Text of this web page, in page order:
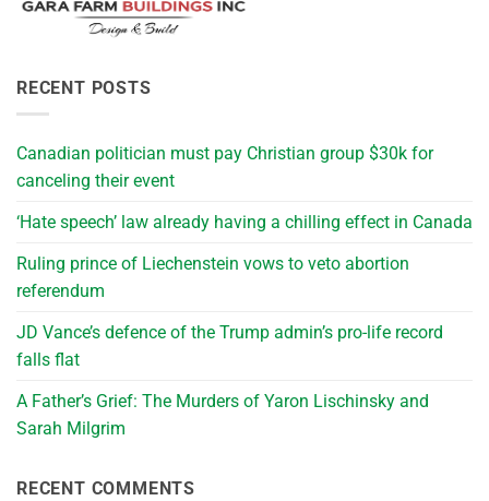
RECENT POSTS
Canadian politician must pay Christian group $30k for
canceling their event
‘Hate speech’ law already having a chilling effect in Canada
Ruling prince of Liechenstein vows to veto abortion
referendum
JD Vance’s defence of the Trump admin’s pro-life record
falls flat
A Father’s Grief: The Murders of Yaron Lischinsky and
Sarah Milgrim
RECENT COMMENTS